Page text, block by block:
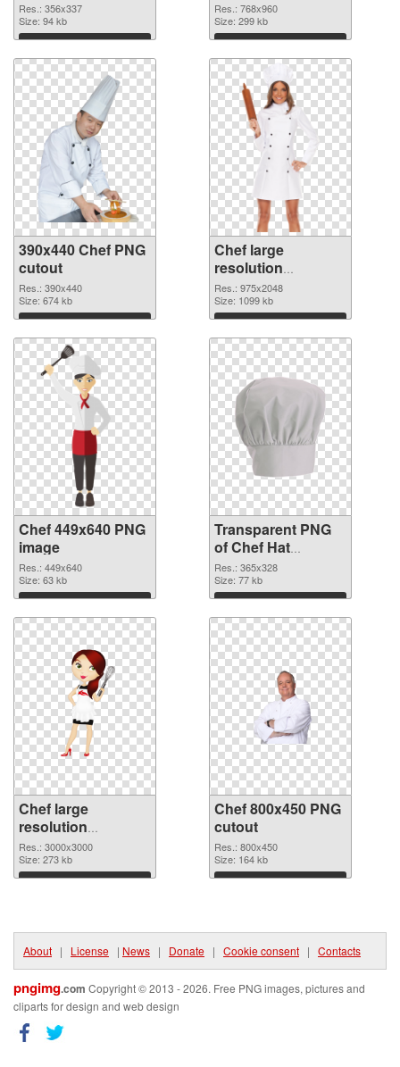
Res.: 356x337
Size: 94 kb
Download
Res.: 768x960
Size: 299 kb
Download
390x440 Chef PNG
cutout
Res.: 390x440
Size: 674 kb
Download
Chef large
resolution
975x2048
transparent PNG
graphic
Res.: 975x2048
Size: 1099 kb
Download
Chef 449x640 PNG
image
Res.: 449x640
Size: 63 kb
Download
Transparent PNG
of Chef Hat
365x328
Res.: 365x328
Size: 77 kb
Download
Chef large
resolution
3000x3000 PNG
picture
Res.: 3000x3000
Size: 273 kb
Download
Chef 800x450 PNG
cutout
Res.: 800x450
Size: 164 kb
Download
About | License | News | Donate | Cookie consent | Contacts
pngimg.com Copyright © 2013 - 2026. Free PNG images, pictures and
cliparts for design and web design